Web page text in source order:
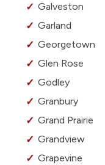
Galveston
Garland
Georgetown
Glen Rose
Godley
Granbury
Grand Prairie
Grandview
Grapevine